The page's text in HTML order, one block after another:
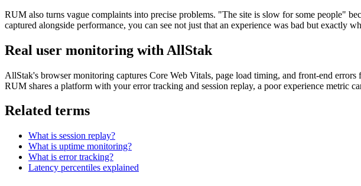
RUM also turns vague complaints into precise problems. "The site is slow for some people"
captured alongside performance, you can see not just that an experience was bad but exactly
Real user monitoring with AllStak
AllStak's browser monitoring captures Core Web Vitals, page load timing, and front-end
RUM shares a platform with your error tracking and session replay, a poor experience
Related terms
What is session replay?
What is uptime monitoring?
What is error tracking?
Latency percentiles explained